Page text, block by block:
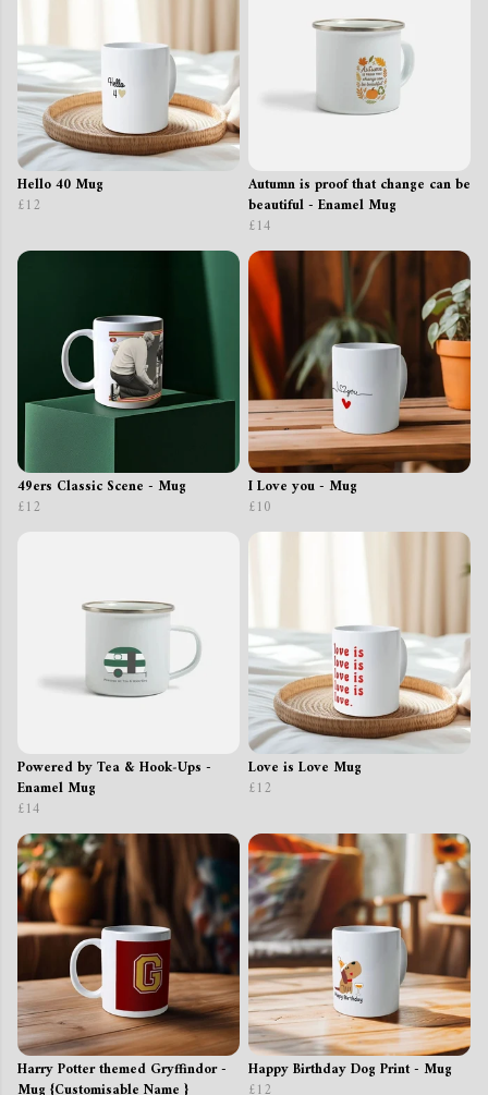
Hello 40 Mug
£12
Autumn is proof that change can be
beautiful - Enamel Mug
£14
49ers Classic Scene - Mug
£12
I Love you - Mug
£10
Powered by Tea & Hook‑Ups -
Enamel Mug
£14
Love is Love Mug
£12
Harry Potter themed Gryffindor -
Happy Birthday Dog Print - Mug